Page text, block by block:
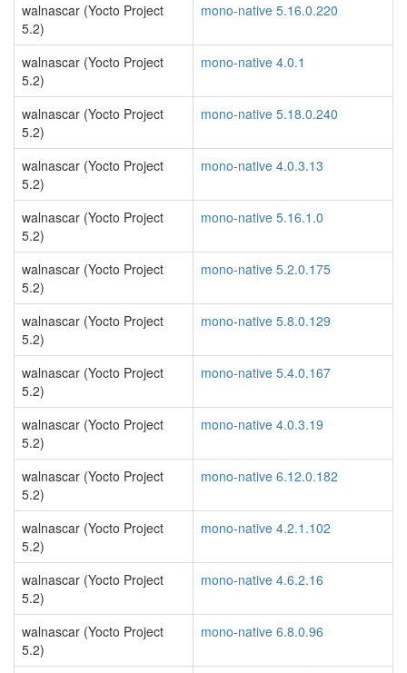
walnascar (Yocto Project
5.2)
mono-native 5.16.0.220
walnascar (Yocto Project
5.2)
mono-native 4.0.1
walnascar (Yocto Project
5.2)
mono-native 5.18.0.240
walnascar (Yocto Project
5.2)
mono-native 4.0.3.13
walnascar (Yocto Project
5.2)
mono-native 5.16.1.0
walnascar (Yocto Project
5.2)
mono-native 5.2.0.175
walnascar (Yocto Project
5.2)
mono-native 5.8.0.129
walnascar (Yocto Project
5.2)
mono-native 5.4.0.167
walnascar (Yocto Project
5.2)
mono-native 4.0.3.19
walnascar (Yocto Project
5.2)
mono-native 6.12.0.182
walnascar (Yocto Project
5.2)
mono-native 4.2.1.102
walnascar (Yocto Project
5.2)
mono-native 4.6.2.16
walnascar (Yocto Project
5.2)
mono-native 6.8.0.96